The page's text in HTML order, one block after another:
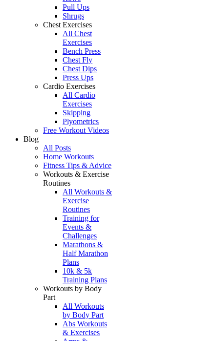
Pull Ups
Shrugs
Chest Exercises
All Chest
Exercises
Bench Press
Chest Fly
Chest Dips
Press Ups
Cardio Exercises
All Cardio
Exercises
Skipping
Plyometrics
Free Workout Videos
Blog
All Posts
Home Workouts
Fitness Tips & Advice
Workouts & Exercise
Routines
All Workouts &
Exercise
Routines
Training for
Events &
Challenges
Marathons &
Half Marathon
Plans
10k & 5k
Training Plans
Workouts by Body
Part
All Workouts
by Body Part
Abs Workouts
& Exercises